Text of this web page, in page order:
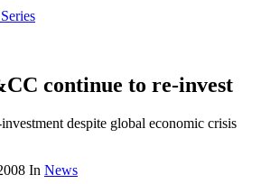
continue to re-invest
despite global economic crisis
In News